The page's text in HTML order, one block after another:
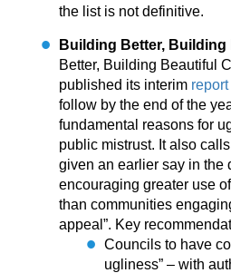
the list is not definitive.
Building Better, Building
Better, Building Beautiful
published its interim report
follow by the end of the
fundamental reasons for
public mistrust. It also
given an earlier say in the
encouraging greater use
than communities
appeal”. Key
Councils to have
ugliness” – with